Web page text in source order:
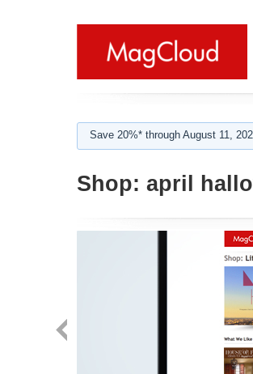
Save 20%* through August 11,
Shop: april